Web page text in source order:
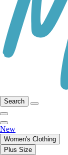
Search
New
Women's Clothing
Plus Size